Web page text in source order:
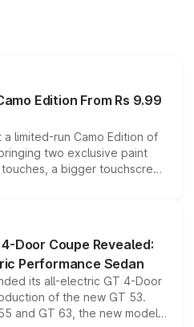
Edition From Rs 9.99
limited-run Camo Edition of
two exclusive paint
a bigger touchscreen
keeping the existing range
model lineup for buyers.
Door Coupe Revealed:
Performance Sedan
its all-electric GT 4-Door
of the new GT 53.
and GT 63, the new model